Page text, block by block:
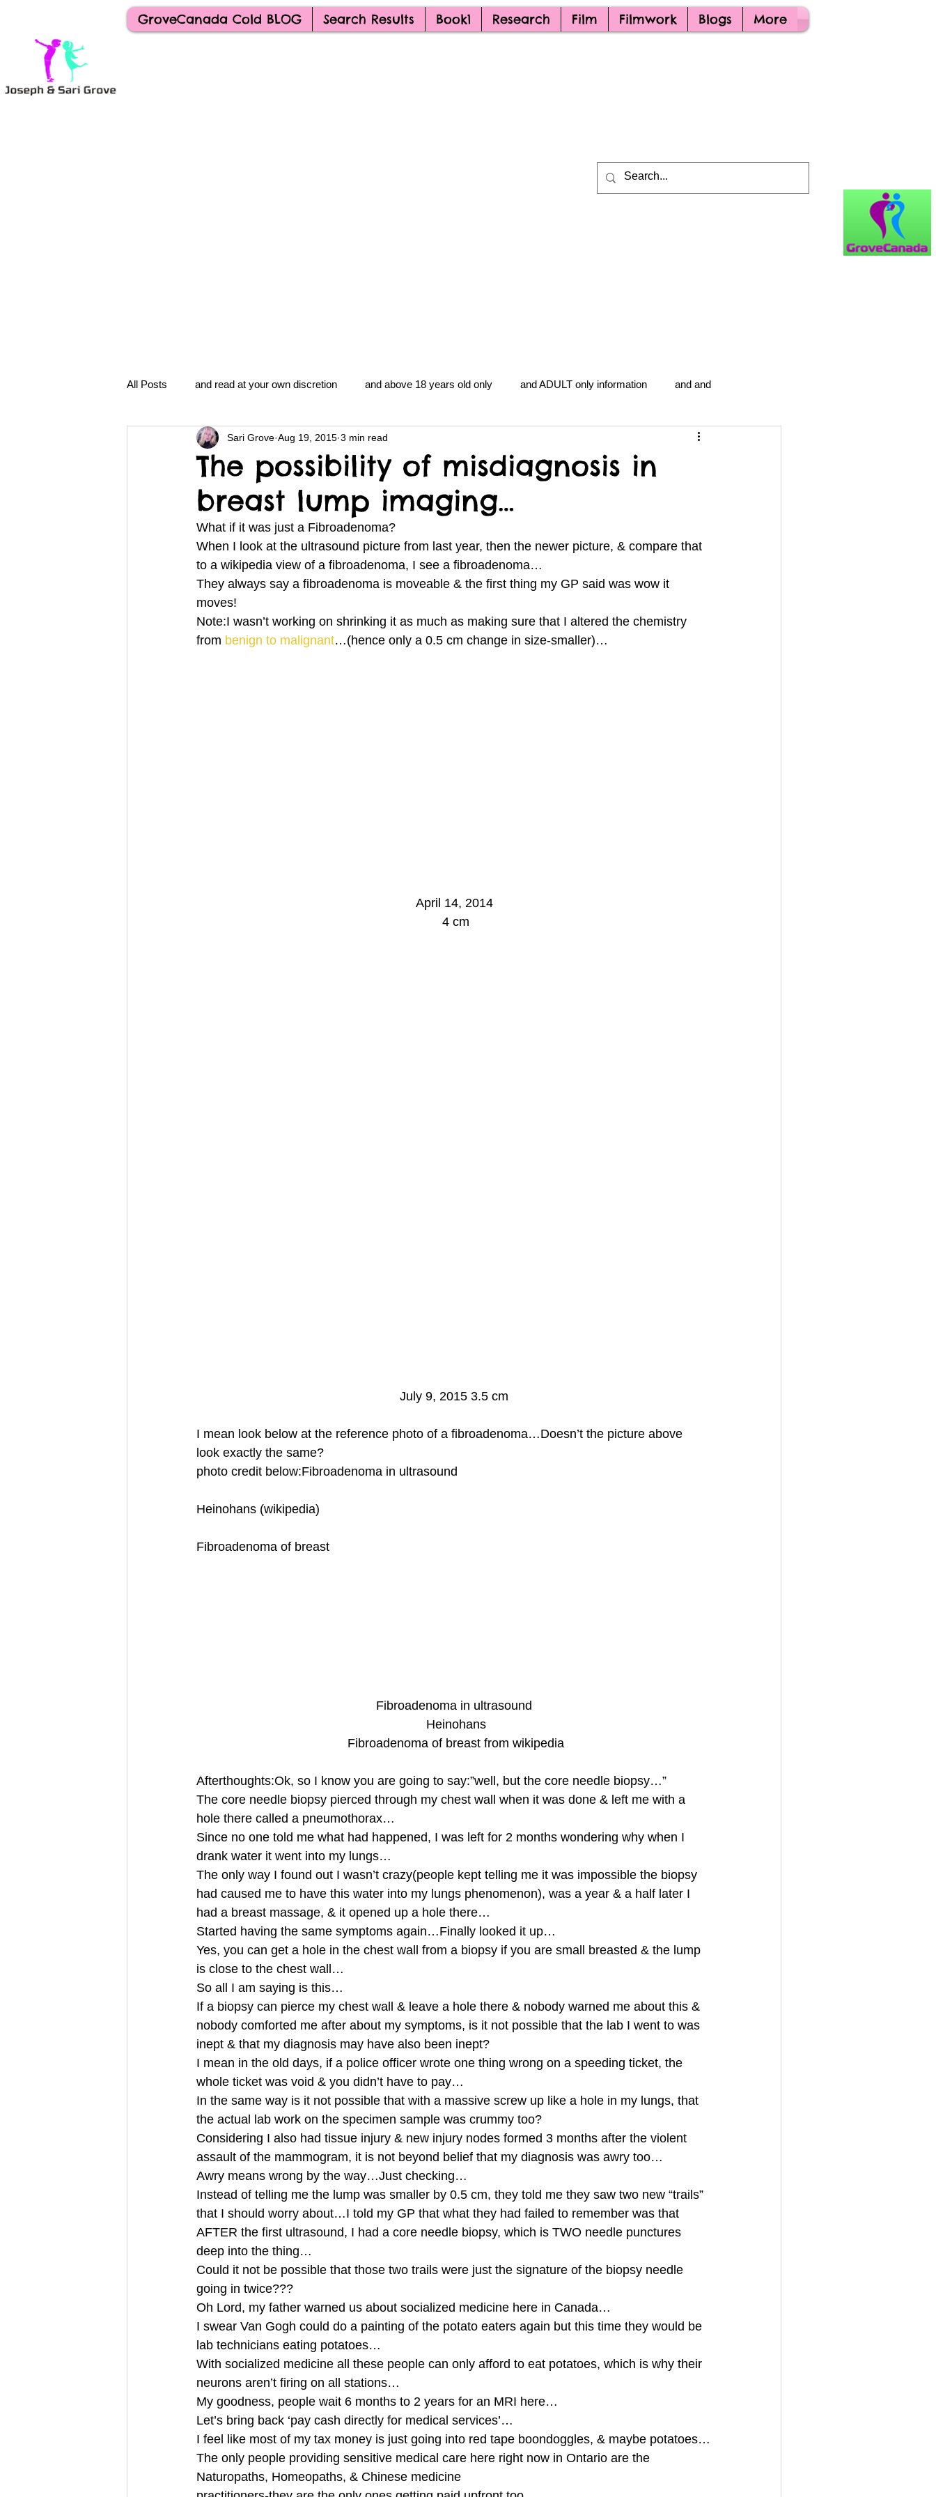
GroveCanada Cold BLOG Search Results Book1 Research Film Filmwork Blogs More
All Posts and read at your own discretion and above 18 years old only and ADULT only information and and
clavoxicillin or CinnaChrome gentlemen's club Blog Information
clang and Jane syndrome heart and PONS mom
Grove.Official.Academy overlords pot overdose overload schizophrenia politics strep throat
nidi.vhx.tv The Nidi Academy YOGA
The possibility of misdiagnosis in
breast lump imaging…
Sari Grove Aug 19, 2015 3 min read
What if it was just a Fibroadenoma?
When I look at the ultrasound picture from last year, then the newer picture, & compare that
to a wikipedia view of a fibroadenoma, I see a fibroadenoma…
They always say a fibroadenoma is moveable & the first thing my GP said was wow it
moves!
Note:I wasn’t working on shrinking it as much as making sure that I altered the chemistry
from benign to malignant…(hence only a 0.5 cm change in size-smaller)…
April 14, 2014
4 cm
July 9, 2015 3.5 cm
I mean look below at the reference photo of a fibroadenoma…Doesn’t the picture above
look exactly the same?
photo credit below:Fibroadenoma in ultrasound
Heinohans (wikipedia)
Fibroadenoma of breast
Fibroadenoma in ultrasound
Heinohans
Fibroadenoma of breast from wikipedia
Afterthoughts:Ok, so I know you are going to say:”well, but the core needle biopsy…”
The core needle biopsy pierced through my chest wall when it was done & left me with a
hole there called a pneumothorax…
Since no one told me what had happened, I was left for 2 months wondering why when I
drank water it went into my lungs…
The only way I found out I wasn’t crazy(people kept telling me it was impossible the biopsy
had caused me to have this water into my lungs phenomenon), was a year & a half later I
had a breast massage, & it opened up a hole there…
Started having the same symptoms again…Finally looked it up…
Yes, you can get a hole in the chest wall from a biopsy if you are small breasted & the lump
is close to the chest wall…
So all I am saying is this…
If a biopsy can pierce my chest wall & leave a hole there & nobody warned me about this &
nobody comforted me after about my symptoms, is it not possible that the lab I went to was
inept & that my diagnosis may have also been inept?
I mean in the old days, if a police officer wrote one thing wrong on a speeding ticket, the
whole ticket was void & you didn’t have to pay…
In the same way is it not possible that with a massive screw up like a hole in my lungs, that
the actual lab work on the specimen sample was crummy too?
Considering I also had tissue injury & new injury nodes formed 3 months after the violent
assault of the mammogram, it is not beyond belief that my diagnosis was awry too…
Awry means wrong by the way…Just checking…
Instead of telling me the lump was smaller by 0.5 cm, they told me they saw two new “trails”
that I should worry about…I told my GP that what they had failed to remember was that
AFTER the first ultrasound, I had a core needle biopsy, which is TWO needle punctures
deep into the thing…
Could it not be possible that those two trails were just the signature of the biopsy needle
going in twice???
Oh Lord, my father warned us about socialized medicine here in Canada…
I swear Van Gogh could do a painting of the potato eaters again but this time they would be
lab technicians eating potatoes…
With socialized medicine all these people can only afford to eat potatoes, which is why their
neurons aren’t firing on all stations…
My goodness, people wait 6 months to 2 years for an MRI here…
Let’s bring back ‘pay cash directly for medical services’…
I feel like most of my tax money is just going into red tape boondoggles, & maybe potatoes…
The only people providing sensitive medical care here right now in Ontario are the
Naturopaths, Homeopaths, & Chinese medicine